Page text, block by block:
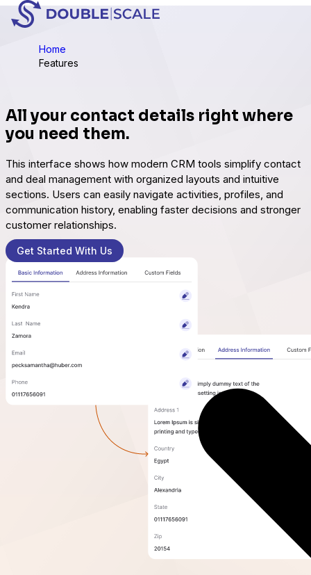
Home
Features
All your contact details right where
you need them.
This interface shows how modern CRM tools simplify contact
and deal management with organized layouts and intuitive
sections. Users can easily navigate activities, profiles, and
communication history, enabling faster decisions and stronger
customer relationships.
Get Started With Us